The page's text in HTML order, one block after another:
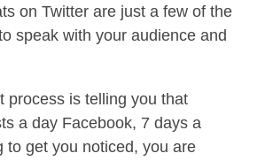
on Twitter are just a few of the
speak with your audience and
process is telling you that
a day Facebook, 7 days a
to get you noticed, you are